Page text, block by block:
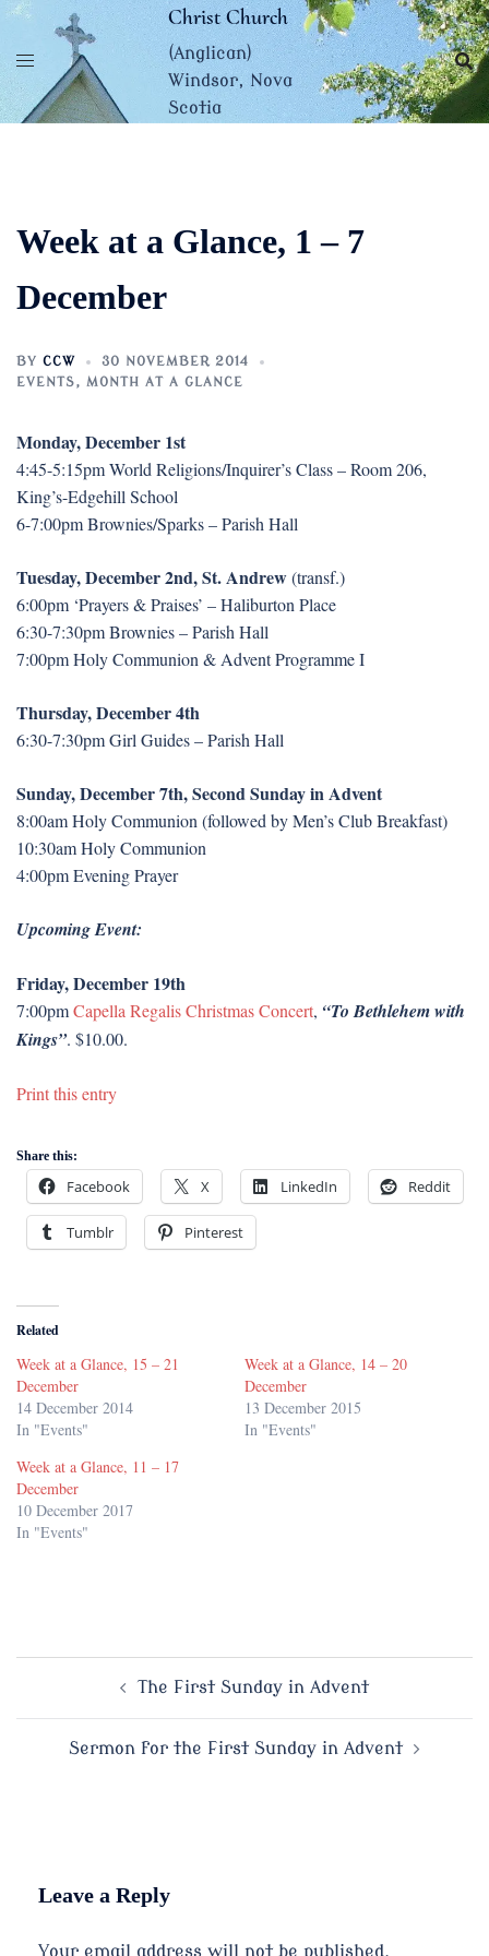
Skip
content
Christ Church
(Anglican)
Windsor, Nova
Scotia
Week at a Glance, 1 – 7
December
BY CCW
30 NOVEMBER 2014
EVENTS, MONTH AT A GLANCE
Monday, December 1st
4:45-5:15pm World Religions/Inquirer’s Class – Room 206,
King’s-Edgehill School
6-7:00pm Brownies/Sparks – Parish Hall
Tuesday, December 2nd, St. Andrew(transf.)
6:00pm ‘Prayers & Praises’ – Haliburton Place
6:30-7:30pm Brownies – Parish Hall
7:00pm Holy Communion & Advent Programme I
Thursday, December 4th
6:30-7:30pm Girl Guides – Parish Hall
Sunday, December 7th, Second Sunday in Advent
8:00am Holy Communion (followed by Men’s Club Breakfast)
10:30am Holy Communion
4:00pm Evening Prayer
Upcoming Event:
Friday, December 19th
7:00pmCapella Regalis Christmas Concert, “To Bethlehem with
Kings”. $10.00.
Print this entry
Share this:
Facebook X LinkedIn Reddit
Tumblr Pinterest
Related
Week at a Glance, 15 – 21
December
14 December 2014
In "Events"
Week at a Glance, 14 – 20
December
13 December 2015
In "Events"
Week at a Glance, 11 – 17
December
10 December 2017
In "Events"
The First Sunday in Advent
Sermon for the First Sunday in Advent
Leave a Reply
Your email address will not be published.